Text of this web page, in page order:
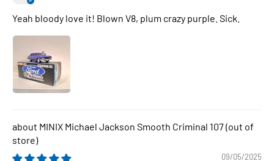
Yeah bloody love it! Blown V8, plum crazy purple. Sick.
MINIX Michael Jackson Smooth Criminal 107
09/05/2025